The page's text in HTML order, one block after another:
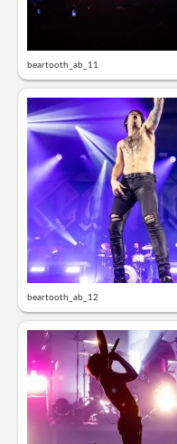
beartooth_ab_11
beartooth_ab_12